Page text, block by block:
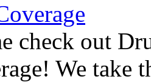
check out
We take